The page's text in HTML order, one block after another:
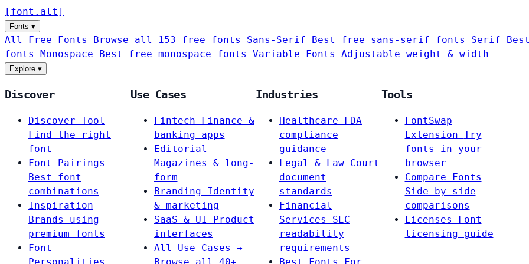
[ font . alt ]
Fonts ▾
All Free Fonts Browse all 153 free fonts Sans-Serif Best free sans-serif fonts Serif
fonts Monospace Best free monospace fonts Variable Fonts Adjustable weight & width
Explore ▾
Discover
Discover Tool
Find the right
font
Font Pairings
Best font
combinations
Inspiration
Brands using
premium fonts
Font
Use Cases
Fintech
Finance &
banking apps
Editorial
Magazines & long-
form
Branding
Identity
& marketing
SaaS & UI
Product
interfaces
All Use Cases →
Industries
Healthcare
FDA
compliance
guidance
Legal & Law Court
document
standards
Financial
Services
SEC
readability
requirements
Tools
FontSwap
Extension Try
fonts in your
browser
Compare Fonts
Side-by-side
comparisons
Licenses
Font
licensing guide